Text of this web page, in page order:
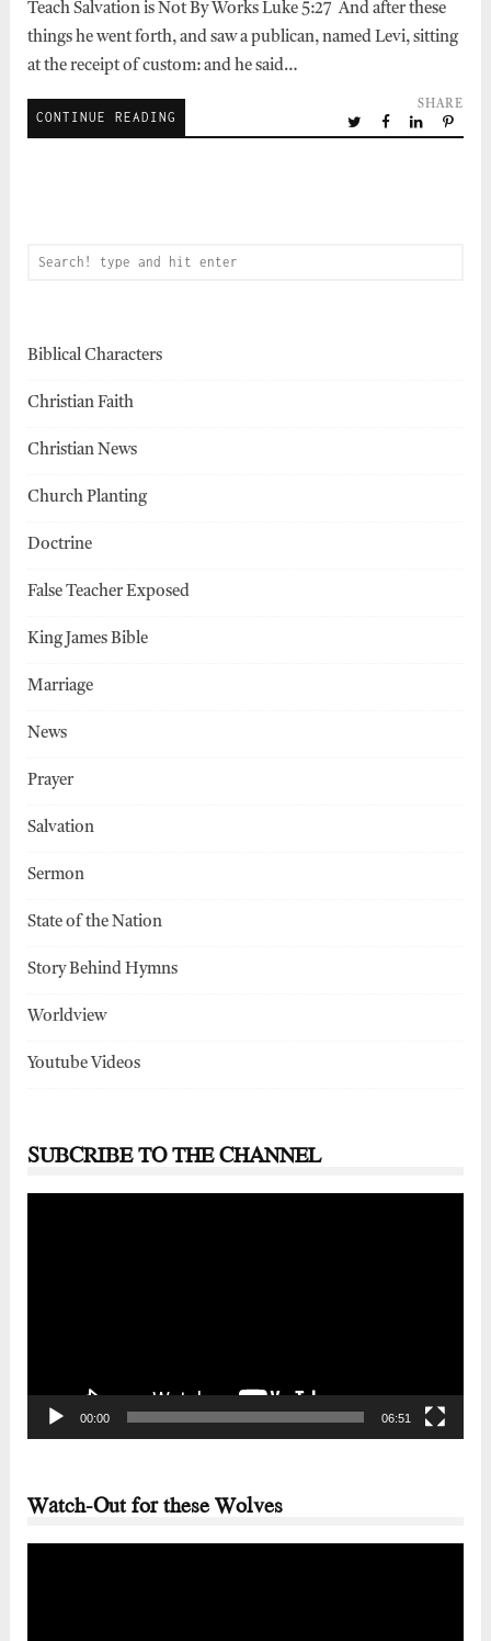
Teach Salvation is Not By Works Luke 5:27 And after these
things he went forth, and saw a publican, named Levi, sitting
at the receipt of custom: and he said…
CONTINUE READING
SHARE
Biblical Characters
Christian Faith
Christian News
Church Planting
Doctrine
False Teacher Exposed
King James Bible
Marriage
News
Prayer
Salvation
Sermon
State of the Nation
Story Behind Hymns
Worldview
Youtube Videos
SUBCRIBE TO THE CHANNEL
00:00 06:51
Watch-Out for these Wolves